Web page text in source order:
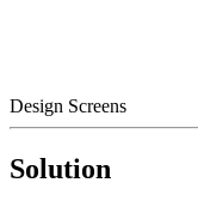
Design Screens
Solution